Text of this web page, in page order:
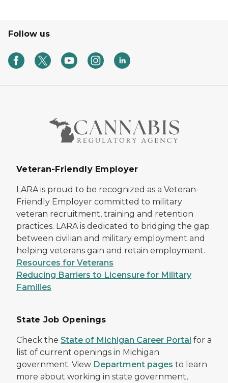
Follow us
Veteran-Friendly Employer
LARA is proud to be recognized as a Veteran-
Friendly Employer committed to military
veteran recruitment, training and retention
practices. LARA is dedicated to bridging the gap
between civilian and military employment and
helping veterans gain and retain employment.
Resources for Veterans
Reducing Barriers to Licensure for Military
Families
State Job Openings
Check the State of Michigan Career Portal for a
list of current openings in Michigan
government. View Department pages to learn
more about working in state government,